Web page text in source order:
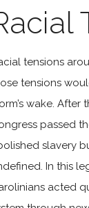
tensions
tensions
wake. After
passed
slavery
In this
acted